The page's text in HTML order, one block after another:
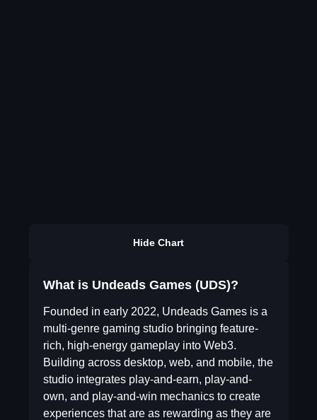
Hide Chart
What is Undeads Games (UDS)?
Founded in early 2022, Undeads Games is a
multi-genre gaming studio bringing feature-
rich, high-energy gameplay into Web3.
Building across desktop, web, and mobile, the
studio integrates play-and-earn, play-and-
own, and play-and-win mechanics to create
experiences that are as rewarding as they are